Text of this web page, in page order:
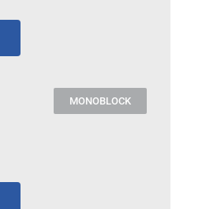
MONOBLOCK